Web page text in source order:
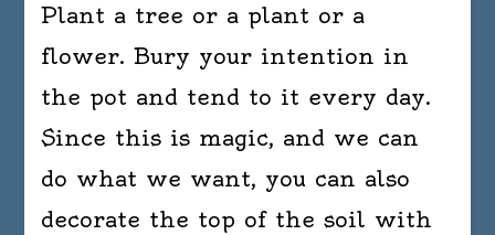
Plant a tree or a plant or a
flower. Bury your intention in
the pot and tend to it every day.
Since this is magic, and we can
do what we want, you can also
decorate the top of the soil with